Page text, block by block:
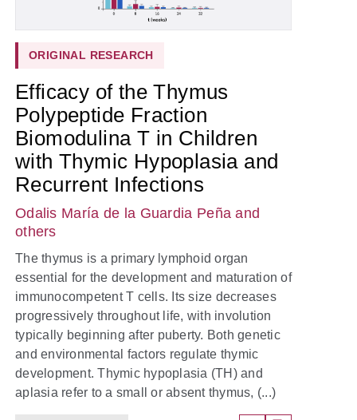
ORIGINAL RESEARCH
Efficacy of the Thymus
Polypeptide Fraction
Biomodulina T in Children
with Thymic Hypoplasia and
Recurrent Infections
Odalis María de la Guardia Peña and
others
The thymus is a primary lymphoid organ
essential for the development and maturation of
immunocompetent T cells. Its size decreases
progressively throughout life, with involution
typically beginning after puberty. Both genetic
and environmental factors regulate thymic
development. Thymic hypoplasia (TH) and
aplasia refer to a small or absent thymus, (...)